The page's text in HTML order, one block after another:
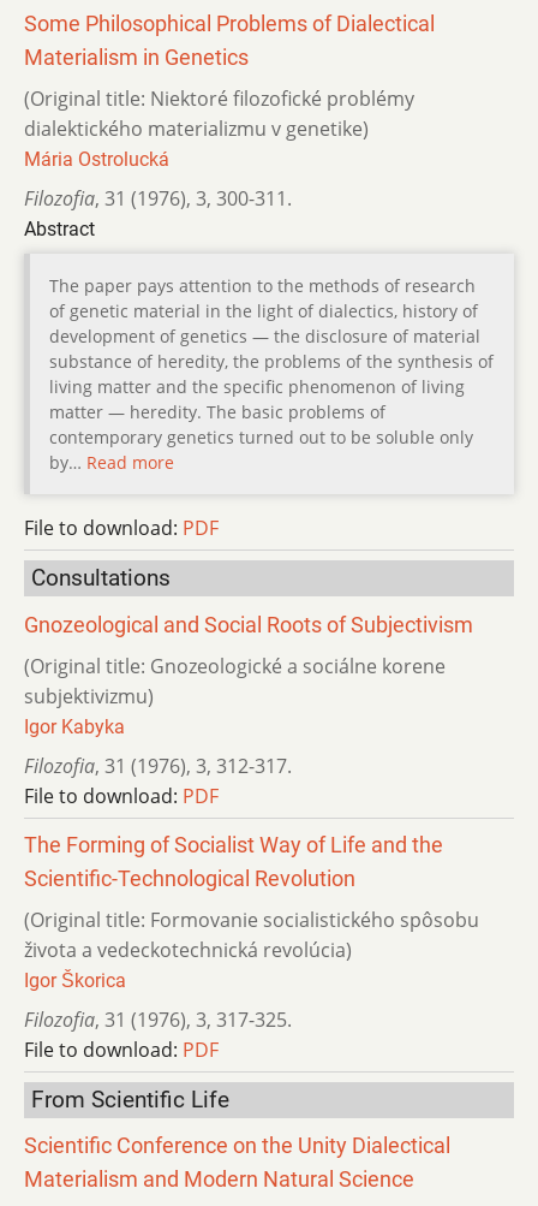
Some Philosophical Problems of Dialectical
Materialism in Genetics
(Original title: Niektoré filozofické problémy
dialektického materializmu v genetike)
Mária Ostrolucká
Filozofia, 31 (1976), 3, 300-311.
Abstract
The paper pays attention to the methods of research
of genetic material in the light of dialectics, history of
development of genetics — the disclosure of material
substance of heredity, the problems of the synthesis of
living matter and the specific phenomenon of living
matter — heredity. The basic problems of
contemporary genetics turned out to be soluble only
by… Read more
File to download: PDF
Consultations
Gnozeological and Social Roots of Subjectivism
(Original title: Gnozeologické a sociálne korene
subjektivizmu)
Igor Kabyka
Filozofia, 31 (1976), 3, 312-317.
File to download: PDF
The Forming of Socialist Way of Life and the
Scientific-Technological Revolution
(Original title: Formovanie socialistického spôsobu
života a vedeckotechnická revolúcia)
Igor Škorica
Filozofia, 31 (1976), 3, 317-325.
File to download: PDF
From Scientific Life
Scientific Conference on the Unity Dialectical
Materialism and Modern Natural Science